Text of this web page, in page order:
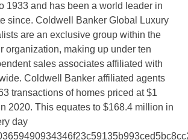
1933 and has been a world leader in
since. Coldwell Banker Global Luxury
are an exclusive group within the
organization, making up under ten
sales associates affiliated with
Coldwell Banker affiliated agents
transactions of homes priced at$1
2020. This equates to $168.4 million in
day